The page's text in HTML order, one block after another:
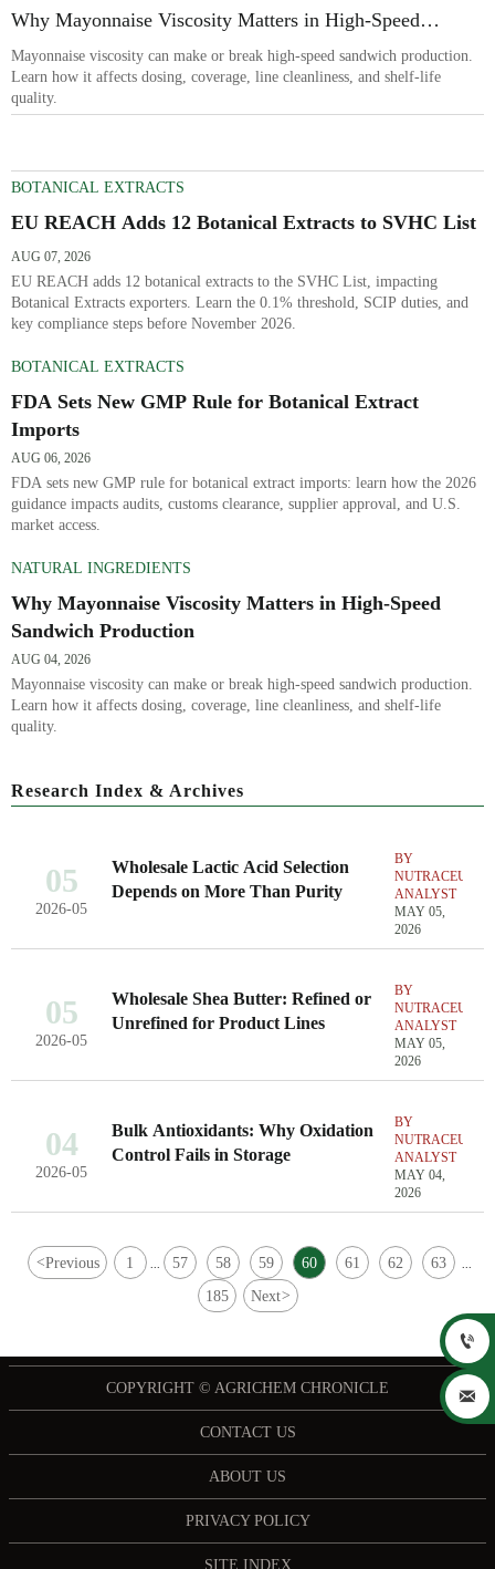
Why Mayonnaise Viscosity Matters in High-Speed
Sandwich Production
Mayonnaise viscosity can make or break high-speed sandwich production.
Learn how it affects dosing, coverage, line cleanliness, and shelf-life
quality.
BOTANICAL EXTRACTS
EU REACH Adds 12 Botanical Extracts to SVHC List
AUG 07, 2026
EU REACH adds 12 botanical extracts to the SVHC List, impacting
Botanical Extracts exporters. Learn the 0.1% threshold, SCIP duties, and
key compliance steps before November 2026.
BOTANICAL EXTRACTS
FDA Sets New GMP Rule for Botanical Extract
Imports
AUG 06, 2026
FDA sets new GMP rule for botanical extract imports: learn how the 2026
guidance impacts audits, customs clearance, supplier approval, and U.S.
market access.
NATURAL INGREDIENTS
Why Mayonnaise Viscosity Matters in High-Speed
Sandwich Production
AUG 04, 2026
Mayonnaise viscosity can make or break high-speed sandwich production.
Learn how it affects dosing, coverage, line cleanliness, and shelf-life
quality.
Research Index & Archives
05
2026-05
Wholesale Lactic Acid Selection
Depends on More Than Purity
BY
ANALYST
MAY 05,
2026
05
2026-05
Wholesale Shea Butter: Refined or
Unrefined for Product Lines
BY
ANALYST
MAY 05,
2026
04
2026-05
Bulk Antioxidants: Why Oxidation
Control Fails in Storage
BY
ANALYST
MAY 04,
2026
<Previous 1 ... 57 58 59 60 61 62 63 ...
185 Next>
COPYRIGHT © AGRICHEM CHRONICLE
CONTACT US
ABOUT US
PRIVACY POLICY
SITE INDEX

